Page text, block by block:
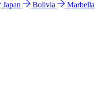
Japan Bolivia Marbella